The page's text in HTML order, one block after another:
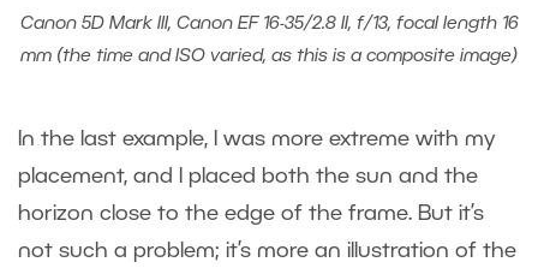
Canon 5D Mark III, Canon EF 16-35/2.8 II, f/13, focal length 16
mm (the time and ISO varied, as this is a composite image)
In the last example, I was more extreme with my
placement, and I placed both the sun and the
horizon close to the edge of the frame. But it’s
not such a problem; it’s more an illustration of the